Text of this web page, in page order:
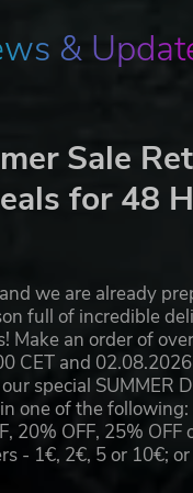
&
Sale
for 48
we are already
full of incredible
Make an order of
CET and
special SUMMER
one of the
20% OFF, 25% OFF
- 1€, 2€, 5 or 10€; or